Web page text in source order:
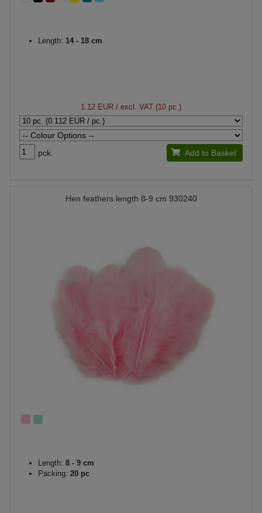
Length: 14 - 18 cm
1.12 EUR / excl. VAT (10 pc.)
pck. Add to Basket
Hen feathers length 8-9 cm 930240
Length: 8 - 9 cm
Packing: 20 pc